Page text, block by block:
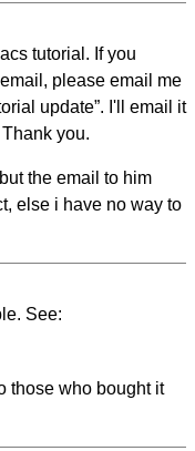
tutorial. If you
please email me
update”. I'll email it
you.
the email to him
else i have no way to
See:
those who bought it